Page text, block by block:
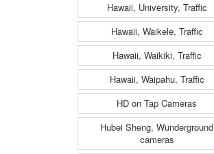
Hawaii, University, Traffic
Hawaii, Waikele, Traffic
Hawaii, Waikiki, Traffic
Hawaii, Waipahu, Traffic
HD on Tap Cameras
Hubei Sheng, Wunderground
cameras